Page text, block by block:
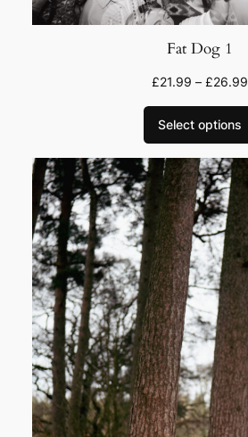
Fat Dog 1
£21.99 – £26.99
Select options